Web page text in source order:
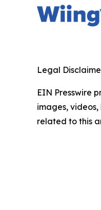
Legal
EIN Presswire
images,
related to this